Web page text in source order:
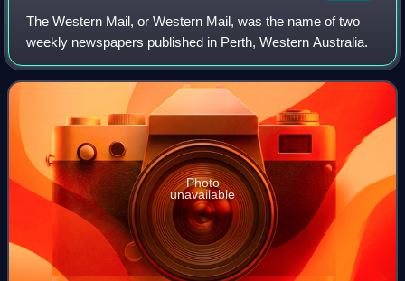
The Western Mail, or Western Mail, was the name of two
weekly newspapers published in Perth, Western Australia.
Photo
unavailable